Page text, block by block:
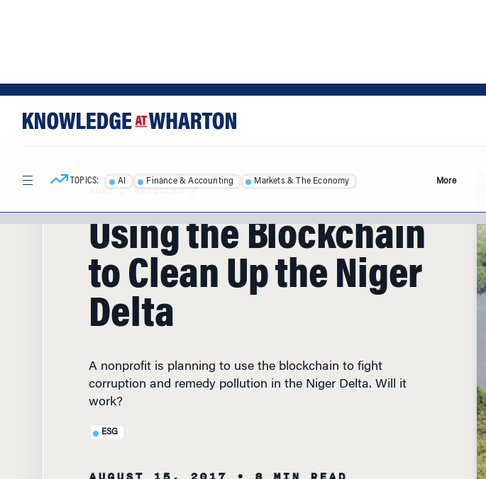
TOPICS: AI Finance & Accounting Markets & The Economy More
HOME/ ARTICLES/
Using the Blockchain
to Clean Up the Niger
Delta
corruption and remedy pollution in the Niger Delta. Will it
work?